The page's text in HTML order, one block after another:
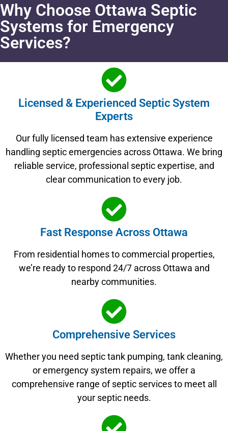
Why Choose Ottawa Septic
Systems for Emergency
Services?
Licensed & Experienced Septic System
Experts
Our fully licensed team has extensive experience
handling septic emergencies across Ottawa. We bring
reliable service, professional septic expertise, and
clear communication to every job.
Fast Response Across Ottawa
From residential homes to commercial properties,
we’re ready to respond 24/7 across Ottawa and
nearby communities.
Comprehensive Services
Whether you need septic tank pumping, tank cleaning,
or emergency system repairs, we offer a
comprehensive range of septic services to meet all
your septic needs.